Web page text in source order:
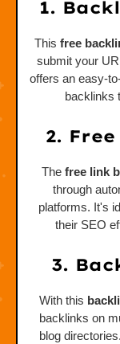
1.
This free
submit your
offers an easy-
backlinks
2.
The free link
through
platforms. It's
their SEO
3.
With this
backlinks on
blog